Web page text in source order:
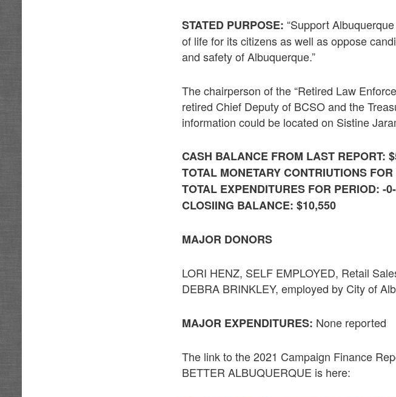
STATED PURPOSE: “Support
of life for its citizens as well as oppose
and safety of Albuquerque.”
The chairperson of the “Retired Law
retired Chief Deputy of BCSO and the
information could be located on Sistine
CASH BALANCE FROM LAST REPORT:
TOTAL MONETARY CONTRIUTIONS
TOTAL EXPENDITURES FOR PERIOD: -0-
CLOSIING BALANCE: $10,550
MAJOR DONORS
LORI HENZ, SELF EMPLOYED, Retail
DEBRA BRINKLEY, employed by City of
MAJOR EXPENDITURES: None reported
The link to the 2021 Campaign Finance
BETTER ALBUQUERQUE is here: